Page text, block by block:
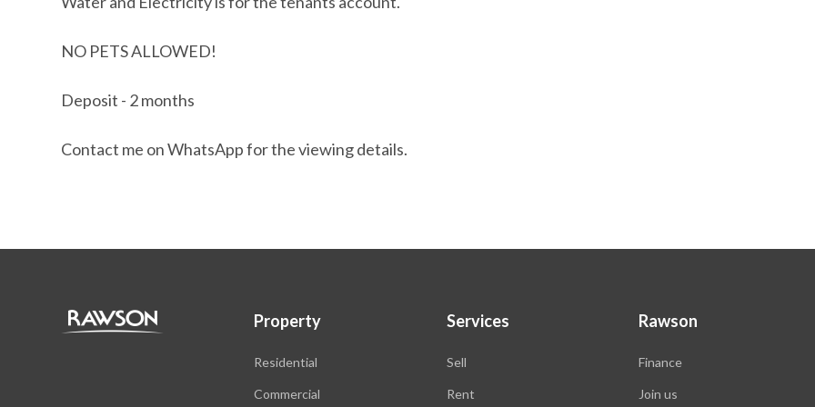
NO PETS ALLOWED!
Deposit - 2 months
Contact me on WhatsApp for the viewing details.
Property
Residential
Commercial
Services
Sell
Rent
Rawson
Finance
Join us